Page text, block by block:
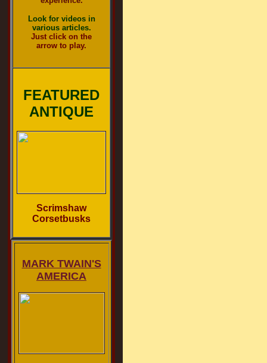
Look for videos in
various articles.
Just click on the
arrow to play.
FEATURED
ANTIQUE
Scrimshaw
Corsetbusks
MARK TWAIN'S
AMERICA